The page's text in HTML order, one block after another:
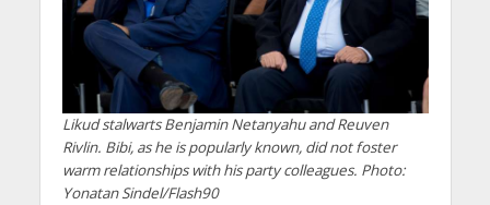
Likud stalwarts Benjamin Netanyahu and Reuven
Rivlin. Bibi, as he is popularly known, did not foster
warm relationships with his party colleagues. Photo:
Yonatan Sindel/Flash90